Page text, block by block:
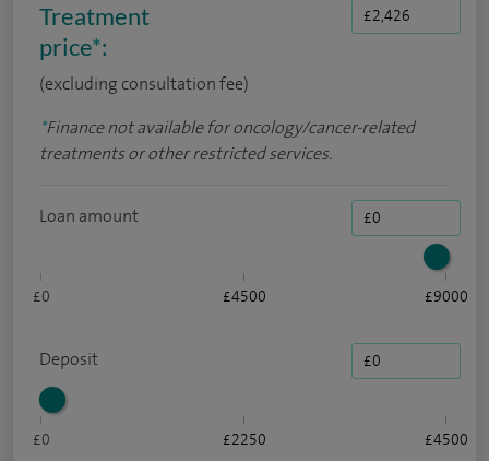
Treatment
price*:
(excluding consultation fee)
*Finance not available for oncology/cancer-related
treatments or other restricted services.
Loan amount
£0 £4500 £9000
Deposit
£0 £2250 £4500